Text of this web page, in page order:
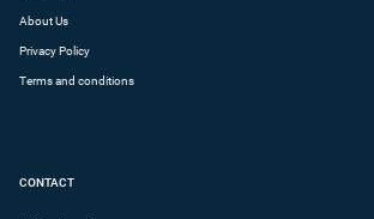
About Us
Privacy Policy
Terms and conditions
CONTACT